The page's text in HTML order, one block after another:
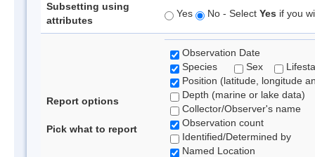
Subsetting using
attributes
Yes No - Select Yes if you
Report options
Pick what to report
Observation Date
Species
Sex
Position (latitude, longitude
Depth (marine or lake data)
Collector/Observer's name
Observation count
Identified/Determined by
Named Location